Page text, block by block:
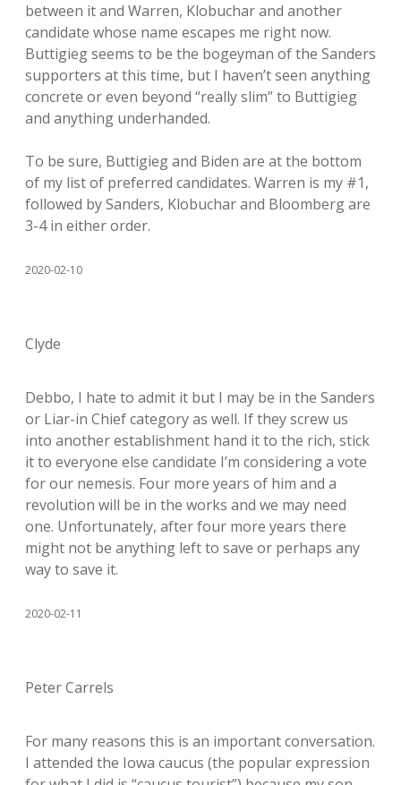
between it and Warren, Klobuchar and another
candidate whose name escapes me right now.
Buttigieg seems to be the bogeyman of the Sanders
supporters at this time, but I haven’t seen anything
concrete or even beyond “really slim” to Buttigieg
and anything underhanded.
To be sure, Buttigieg and Biden are at the bottom
of my list of preferred candidates. Warren is my #1,
followed by Sanders, Klobuchar and Bloomberg are
3-4 in either order.
2020-02-10
Clyde
Debbo, I hate to admit it but I may be in the Sanders
or Liar-in Chief category as well. If they screw us
into another establishment hand it to the rich, stick
it to everyone else candidate I’m considering a vote
for our nemesis. Four more years of him and a
revolution will be in the works and we may need
one. Unfortunately, after four more years there
might not be anything left to save or perhaps any
way to save it.
2020-02-11
Peter Carrels
For many reasons this is an important conversation.
I attended the Iowa caucus (the popular expression